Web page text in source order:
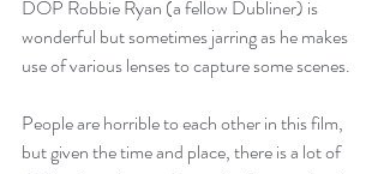
DOP Robbie Ryan (a fellow Dubliner) is
wonderful but sometimes jarring as he makes
use of various lenses to capture some scenes.
People are horrible to each other in this film,
but given the time and place, there is a lot of